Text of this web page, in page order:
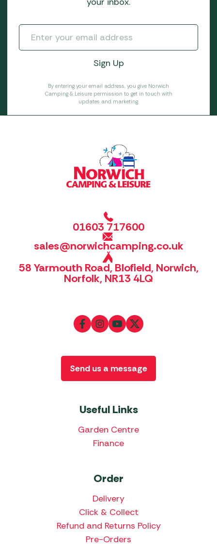
By entering your email address, you give Norwich
Camping & Leisure permission to get in touch with
updates and marketing.
01603 717600
sales@norwichcamping.co.uk
58 Yarmouth Road, Blofield, Norwich,
Norfolk, NR13 4LQ
Useful Links
Garden Centre
Finance
Order
Delivery
Click & Collect
Refund and Returns Policy
Pre-Orders
Send us a message